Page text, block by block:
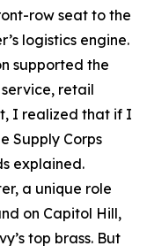
row seat to the
logistics engine.
supported the
retail
I realized that if I
Supply Corps
explained.
a unique role
on Capitol Hill,
top brass. But